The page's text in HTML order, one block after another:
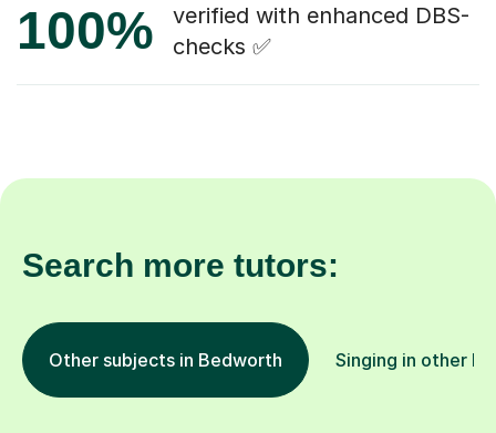
100%
verified with enhanced DBS-
checks ✅
Search more tutors:
Other subjects in Bedworth Singing in other